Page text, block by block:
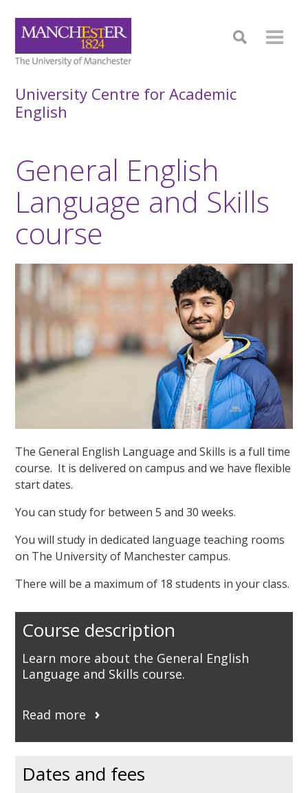
University Centre for Academic
English
General English
Language and Skills
course
The General English Language and Skills is a full time
course. It is delivered on campus and we have flexible
start dates.
You can study for between 5 and 30 weeks.
You will study in dedicated language teaching rooms
on The University of Manchester campus.
There will be a maximum of 18 students in your class.
Course description
Learn more about the General English
Language and Skills course.
Read more
Dates and fees